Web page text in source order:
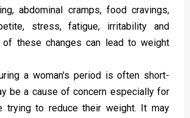
abdominal cramps, food cravings,
stress, fatigue, irritability and
of these changes can lead to weight
a woman's period is often short-
be a cause of concern especially for
trying to reduce their weight. It may